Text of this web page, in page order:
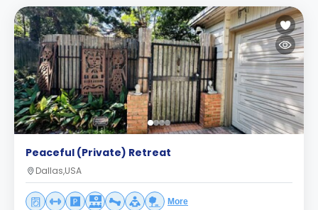
Peaceful (Private) Retreat
Dallas,USA
More